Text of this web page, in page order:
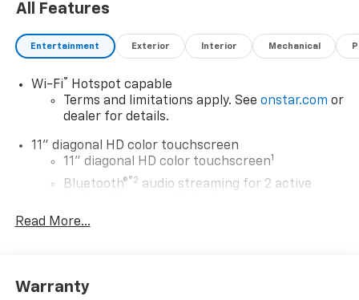
All Features
Entertainment Exterior Interior Mechanical
Wi-Fi®
Hotspot capable
Terms and limitations apply. See onstar.com or
dealer for details.
11" diagonal HD color touchscreen
11" diagonal HD color touchscreen1
Bluetooth®®2 audio streaming for 2 active
Voice command pass-through to phone for
Read More...
Warranty